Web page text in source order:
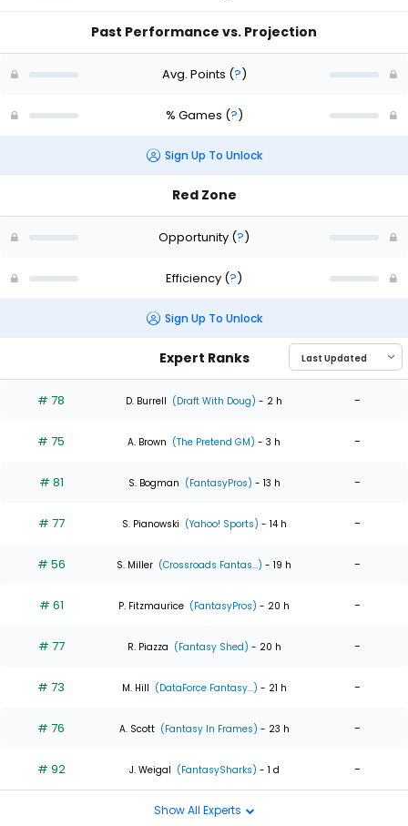
Past Performance vs. Projection
Avg. Points (?)
% Games (?)
Sign Up To Unlock
Red Zone
Opportunity (?)
Efficiency (?)
Sign Up To Unlock
Expert Ranks
# 78 D. Burrell (Draft With Doug) - 2 h -
# 75 A. Brown (The Pretend GM) - 3 h -
# 81 S. Bogman (FantasyPros) - 13 h -
# 77 S. Pianowski (Yahoo! Sports) - 14 h -
# 56 S. Miller (Crossroads Fantas...) - 19 h -
# 61 P. Fitzmaurice (FantasyPros) - 20 h -
# 77 R. Piazza (Fantasy Shed) - 20 h -
# 73 M. Hill (DataForce Fantasy...) - 21 h -
# 76 A. Scott (Fantasy In Frames) - 23 h -
# 92 J. Weigal (FantasySharks) - 1 d -
Show All Experts